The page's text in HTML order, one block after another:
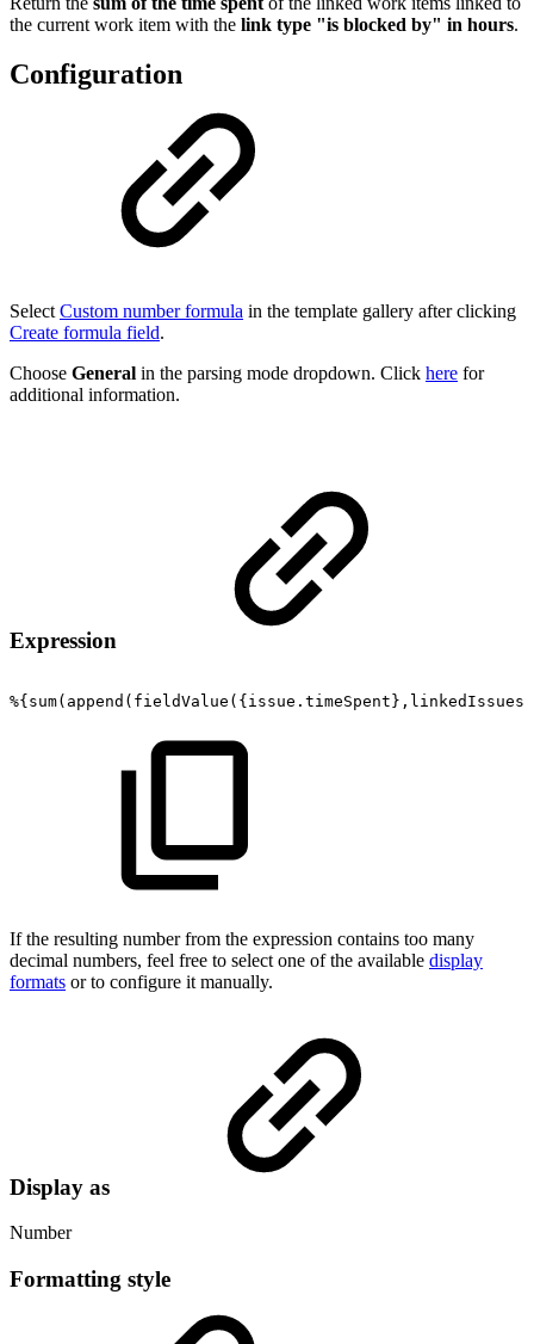
the current work item with the link type "is blocked by" in hours.
Configuration
Select Custom number formula in the template gallery after clicking
Create formula field.
Choose General in the parsing mode dropdown. Click here for
additional information.
Expression
If the resulting number from the expression contains too many
decimal numbers, feel free to select one of the available display
formats or to configure it manually.
Display as
Number
Formatting style